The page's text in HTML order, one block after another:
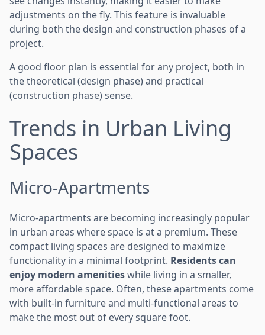
adjustments on the fly. This feature is invaluable
during both the design and construction phases of a
project.
A good floor plan is essential for any project, both in
the theoretical (design phase) and practical
(construction phase) sense.
Trends in Urban Living
Spaces
Micro-Apartments
Micro-apartments are becoming increasingly popular
in urban areas where space is at a premium. These
compact living spaces are designed to maximize
functionality in a minimal footprint. Residents can
enjoy modern amenitieswhile living in a smaller,
more affordable space. Often, these apartments come
with built-in furniture and multi-functional areas to
make the most out of every square foot.